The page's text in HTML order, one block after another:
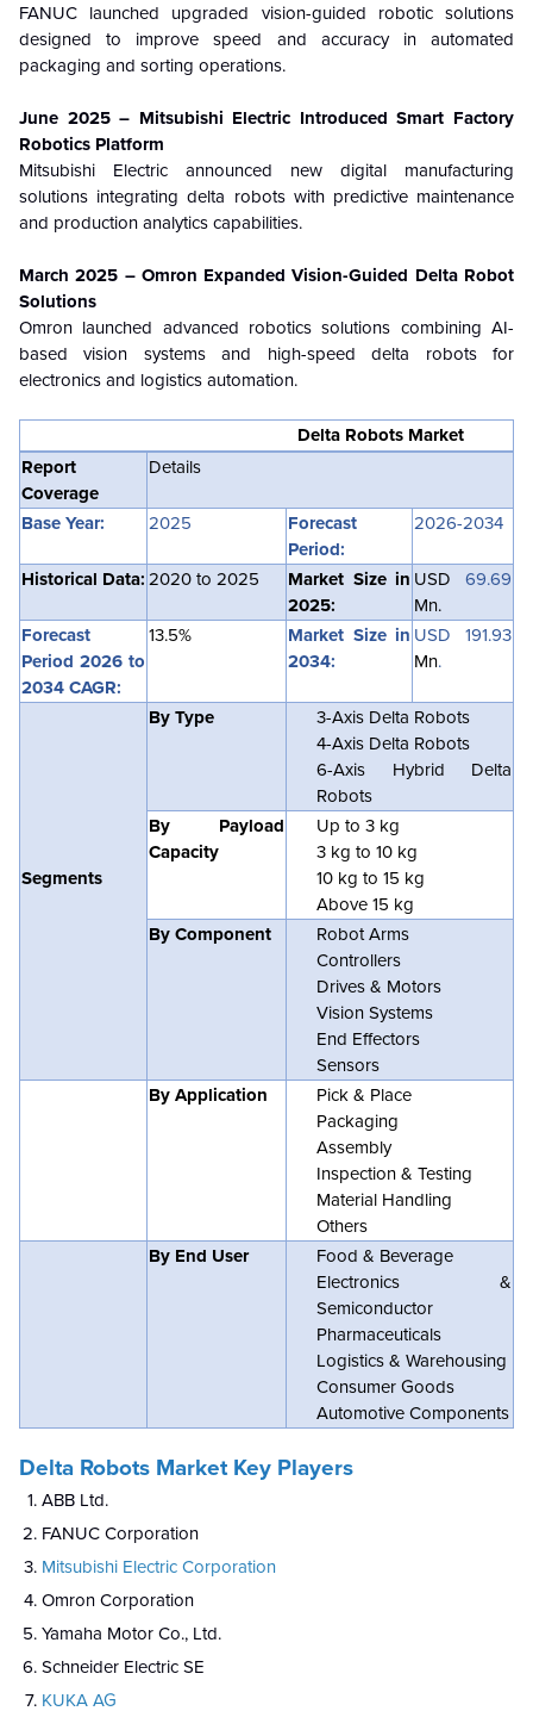
FANUC launched upgraded vision-guided robotic solutions
designed to improve speed and accuracy in automated
packaging and sorting operations.
June 2025 – Mitsubishi Electric Introduced Smart Factory
Robotics Platform
Mitsubishi Electric announced new digital manufacturing
solutions integrating delta robots with predictive maintenance
and production analytics capabilities.
March 2025 – Omron Expanded Vision-Guided Delta Robot
Solutions
Omron launched advanced robotics solutions combining AI-
based vision systems and high-speed delta robots for
electronics and logistics automation.
Delta Robots Market
Report
Coverage
Details
Base Year: 2025
Forecast
Period:
2026-2034
Historical Data: 2020 to 2025
Market Size in
2025:
USD 69.69
Mn.
Forecast
Period 2026 to
2034 CAGR:
13.5%
Market Size in
2034:
USD 191.93
Mn.
Segments
By Type
3-Axis Delta Robots
4-Axis Delta Robots
6-Axis Hybrid Delta
Robots
By Payload
Capacity
Up to 3 kg
3 kg to 10 kg
10 kg to 15 kg
Above 15 kg
By Component
Robot Arms
Controllers
Drives & Motors
Vision Systems
End Effectors
Sensors
By Application
Pick & Place
Packaging
Assembly
Inspection & Testing
Material Handling
Others
By End User
Food & Beverage
Electronics &
Semiconductor
Pharmaceuticals
Logistics & Warehousing
Consumer Goods
Automotive Components
Delta Robots Market Key Players
ABB Ltd.
FANUC Corporation
Mitsubishi Electric Corporation
Omron Corporation
Yamaha Motor Co., Ltd.
Schneider Electric SE
KUKA AG